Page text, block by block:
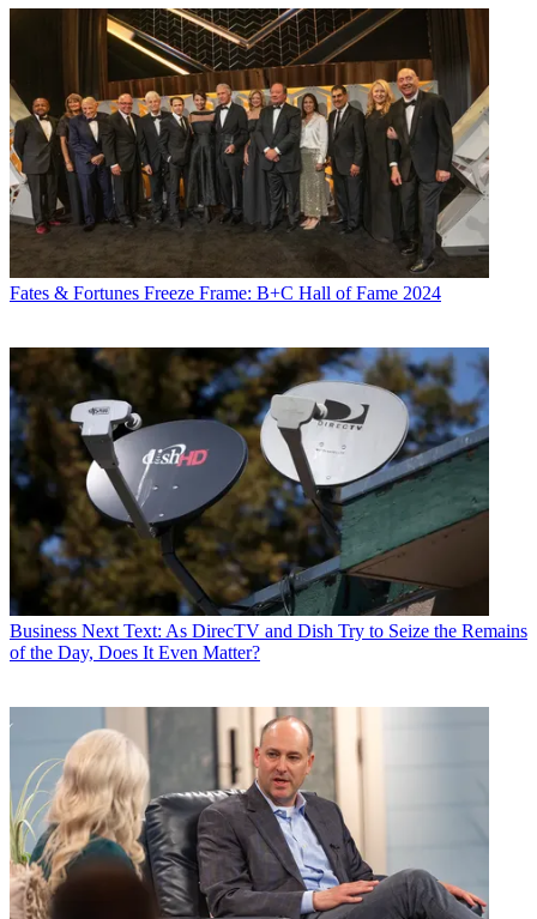
Fates & Fortunes Freeze Frame: B+C Hall of Fame 2024
Business Next Text: As DirecTV and Dish Try to Seize the Remains
of the Day, Does It Even Matter?